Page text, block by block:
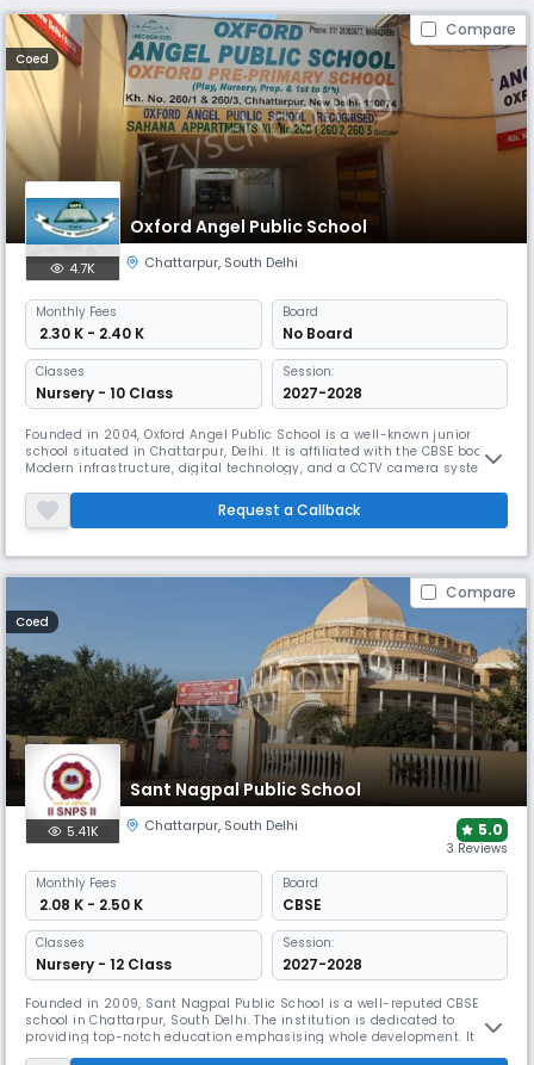
Compare
Coed
Oxford Angel Public School
4.7K Chattarpur, South Delhi
Monthly Fees
₹ 2.30 K - 2.40 K
Board
No Board
Classes
Nursery - 10 Class
Session:
2027-2028
Founded in 2004, Oxford Angel Public School is a well-known junior
school situated in Chattarpur, Delhi. It is affiliated with the CBSE board.
Modern infrastructure, digital technology, and a CCTV camera system
what define it. The school emphasises developing morals of diligence,
self-control, and worldwide consciousness.
Request a Callback
Compare
Coed
Sant Nagpal Public School
5.41K Chattarpur, South Delhi 5.0
3 Reviews
Monthly Fees
₹ 2.08 K - 2.50 K
Board
CBSE
Classes
Nursery - 12 Class
Session:
2027-2028
Founded in 2009, Sant Nagpal Public School is a well-reputed CBSE
school in Chattarpur, South Delhi. The institution is dedicated to
providing top-notch education emphasising whole development. It
seeks to inspire respect for many civilizations and a passion for study.